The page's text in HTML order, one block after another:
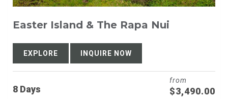
Easter Island & The Rapa Nui
EXPLORE INQUIRE NOW
8 Days
from
$3,490.00